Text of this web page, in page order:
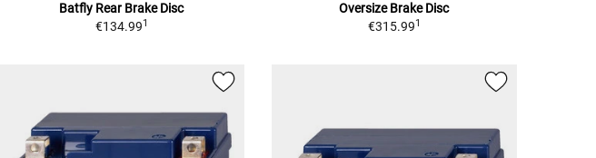
Batfly Rear Brake Disc
€134.991
Oversize Brake Disc
€315.991